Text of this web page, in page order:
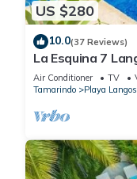
US $280
10.0(37 Reviews)
La Esquina 7
Air Conditioner TV
Tamarindo
Playa